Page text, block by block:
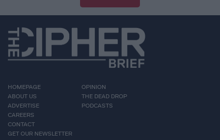
HOMEPAGE
ABOUT US
ADVERTISE
CAREERS
CONTACT
GET OUR NEWSLETTER
OPINION
THE DEAD DROP
PODCASTS